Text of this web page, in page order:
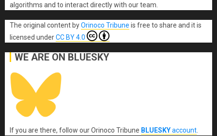
algorithms and to interact directly with our team.
The original content byOrinoco Tribune is free to share and it is
licensed underCC BY 4.0
WE ARE ON BLUESKY
If you are there, follow our Orinoco Tribune BLUESKYaccount